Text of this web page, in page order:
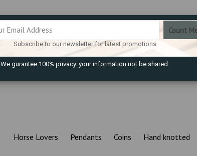
Horse Lovers Pendants Coins Hand knotted
Subscribe to our newsletter for latest promotions
We gurantee 100% privacy. your information not be shared.